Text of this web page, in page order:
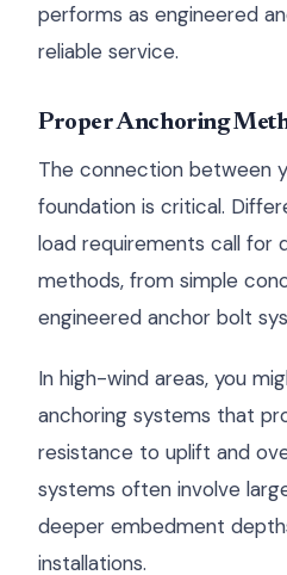
performs as engineered
reliable service.
Proper Anchoring
The connection between
foundation is critical.
load requirements call for
methods, from simple
engineered anchor bolt
In high-wind areas, you
anchoring systems that
resistance to uplift and
systems often involve
deeper embedment
installations.